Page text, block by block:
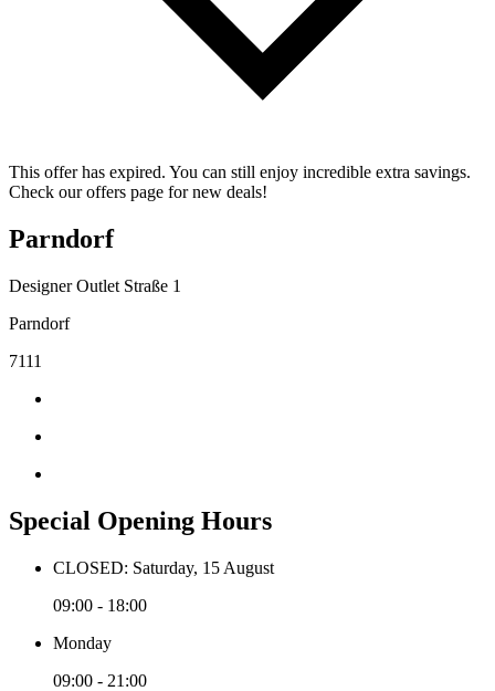
This offer has expired. You can still enjoy incredible extra savings.
Check our offers page for new deals!
Parndorf
Designer Outlet Straße 1
Parndorf
7111
Special Opening Hours
CLOSED: Saturday, 15 August
09:00 - 18:00
Monday
09:00 - 21:00